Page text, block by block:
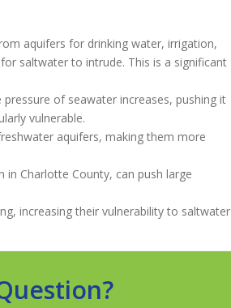
aquifers for drinking water, irrigation,
saltwater to intrude. This is a significant
of seawater increases, pushing it
vulnerable.
aquifers, making them more
Charlotte County, can push large
increasing their vulnerability to saltwater